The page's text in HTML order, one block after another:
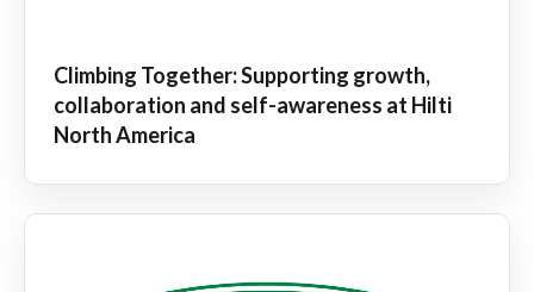
Climbing Together: Supporting growth,
collaboration and self-awareness at Hilti
North America